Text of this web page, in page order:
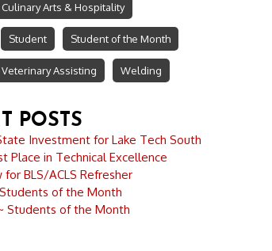
Arts & Hospitality
Student Student of the Month
Veterinary Assisting Welding
POSTS
Investment for Lake Tech South
Place in Technical Excellence
BLS/ACLS Refresher
of the Month
Students of the Month